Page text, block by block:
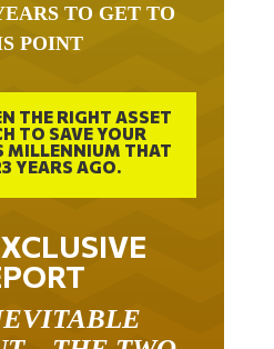
TO GET TO
POINT
THE RIGHT ASSET
TO SAVE YOUR
MILLENNIUM THAT
YEARS AGO.